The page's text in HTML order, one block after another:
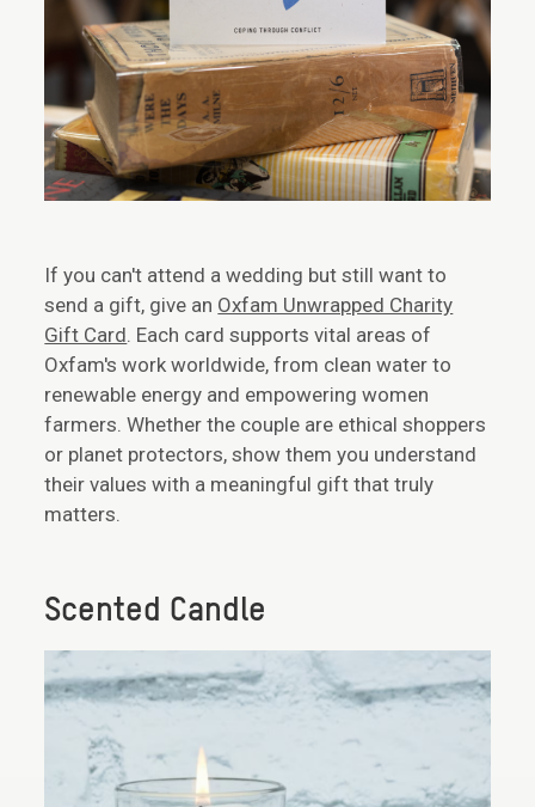
If you can't attend a wedding but still want to
send a gift, give an Oxfam Unwrapped Charity
Gift Card. Each card supports vital areas of
Oxfam's work worldwide, from clean water to
renewable energy and empowering women
farmers. Whether the couple are ethical shoppers
or planet protectors, show them you understand
their values with a meaningful gift that truly
matters.
Scented Candle